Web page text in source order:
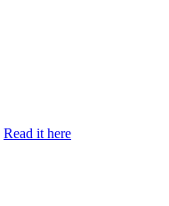
Read it here